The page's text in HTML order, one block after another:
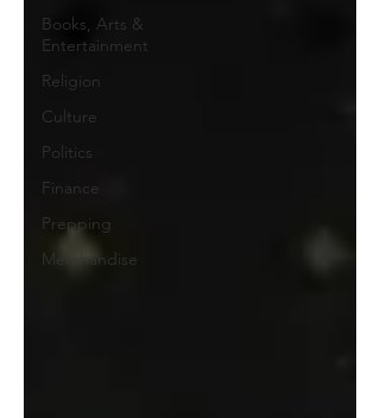
Books, Arts &
Entertainment
Religion
Culture
Politics
Finance
Prepping
Merchandise